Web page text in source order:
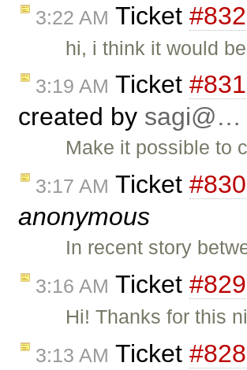
3:22 AM Ticket #832
hi, i think it would
3:19 AM Ticket #831
created by sagi@…
Make it possible to
3:17 AM Ticket #830
anonymous
In recent story
3:16 AM Ticket #829
Hi! Thanks for this
3:13 AM Ticket #828